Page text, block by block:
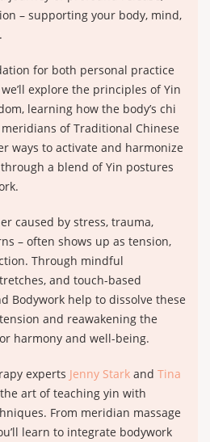
– supporting your body, mind,
for both personal practice
explore the principles of Yin
learning how the body’s chi
of Traditional Chinese
ways to activate and harmonize
a blend of Yin postures
caused by stress, trauma,
– often shows up as tension,
Through mindful
and touch-based
Bodywork help to dissolve these
and reawakening the
harmony and well-being.
experts Jenny Stark and Tina
art of teaching yin with
From meridian massage
learn to integrate bodywork